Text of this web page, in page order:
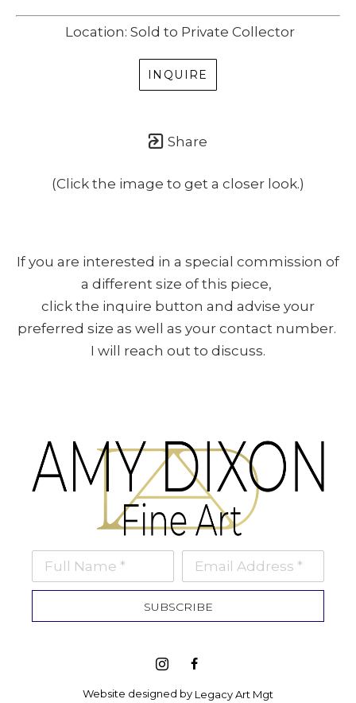
Location: Sold to Private Collector
INQUIRE
Share
(Click the image to get a closer look.)
If you are interested in a special commission of
a different size of this piece,
click the inquire button and advise your
preferred size as well as your contact number.
I will reach out to discuss.
Full Name * Email Address *
SUBSCRIBE
Website designed by Legacy Art Mgt